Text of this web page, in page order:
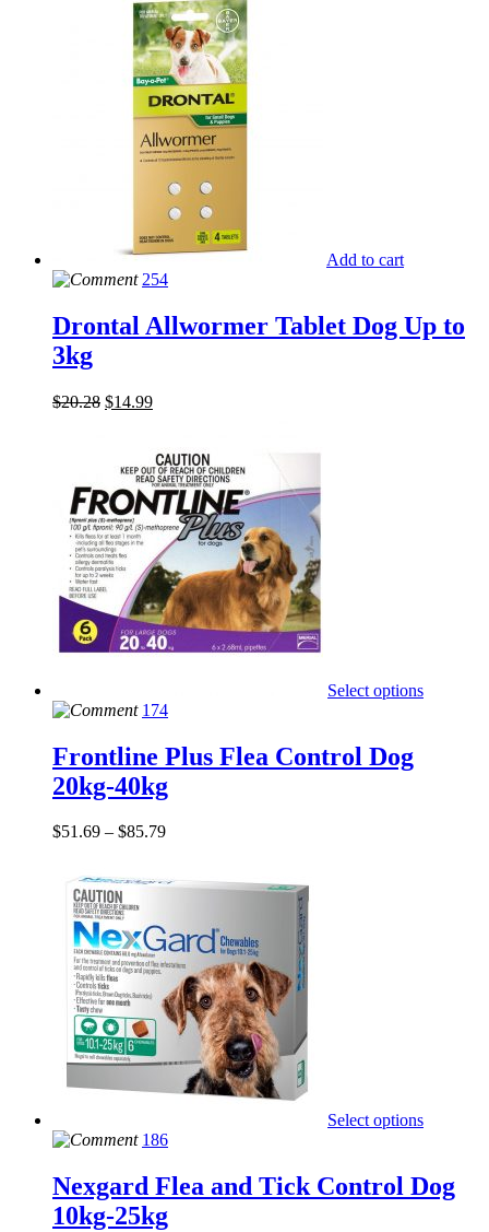
Add to cart
254
Drontal Allwormer Tablet Dog Up to
3kg
$20.28 $14.99
Select options
174
Frontline Plus Flea Control Dog
20kg-40kg
$51.69 – $85.79
Select options
186
Nexgard Flea and Tick Control Dog
10kg-25kg